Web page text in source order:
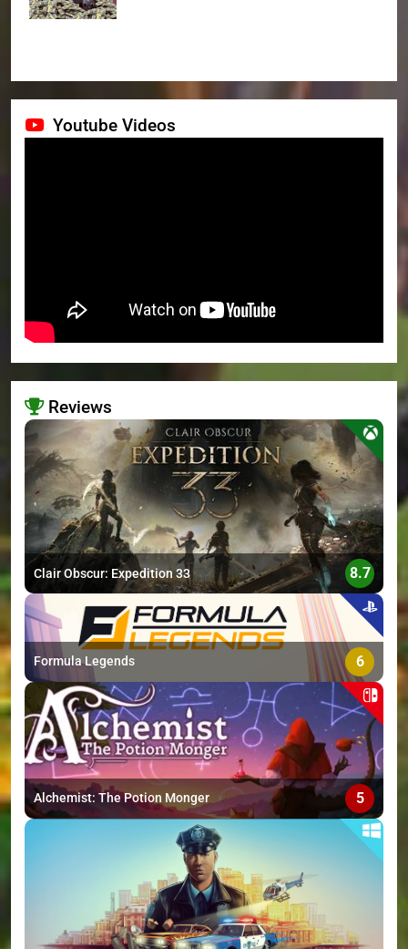
Youtube Videos
Reviews
>
Clair Obscur: Expedition 33 8.7
Formula Legends 6
Alchemist: The Potion Monger 5